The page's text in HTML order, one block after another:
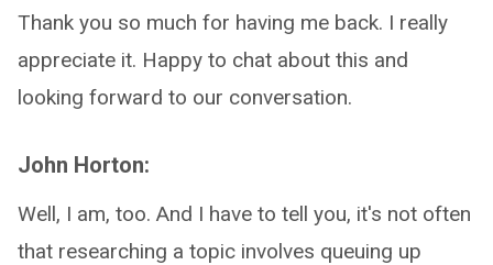
Thank you so much for having me back. I really
appreciate it. Happy to chat about this and
looking forward to our conversation.
John Horton:
Well, I am, too. And I have to tell you, it's not often
that researching a topic involves queuing up